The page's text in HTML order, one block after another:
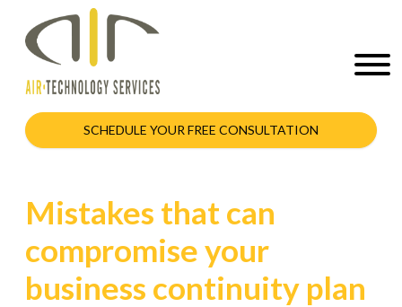
SCHEDULE YOUR FREE CONSULTATION
Mistakes that can
compromise your
business continuity plan